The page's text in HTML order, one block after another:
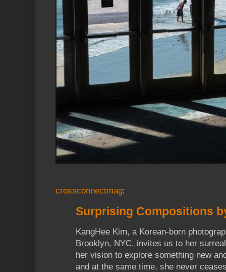
crossconnectmag:
Surprising Compositions
KangHee Kim, a Korean-born
Brooklyn, NYC, invites us to her
her vision to explore something new
and at the same time, she never